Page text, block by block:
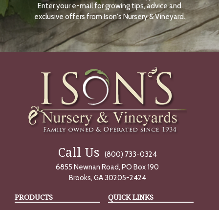
N
O
W
Enter your e-mail for growing tips, advice and
exclusive offers from Ison's Nursery & Vineyard.
Call Us
(800) 733-0324
6855 Newnan Road, PO Box 190
Brooks, GA 30205-2424
PRODUCTS QUICK LINKS